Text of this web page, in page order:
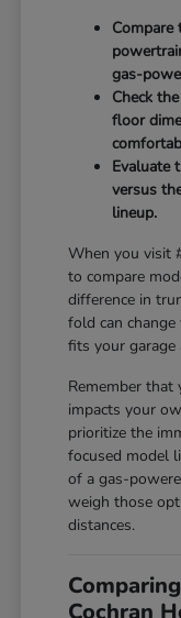
gas-
Check
floor
Evaluate
versus
lineup.
When you visit
to compare
difference in
fold can
fits your
Remember that
impacts your
prioritize the
focused model
of a gas-
weigh those
distances.
Cochran